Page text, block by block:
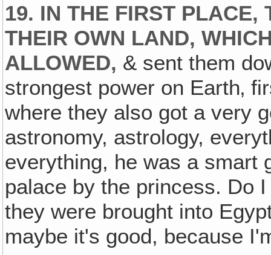
19. IN THE FIRST PLACE,
THEIR OWN LAND,
ALLOWED‚ & sent them
strongest power on Earth‚
where they also got a very
astronomy, astrology,
everything, he was a smart
palace by the princess. Do
they were brought into
maybe it's good, because